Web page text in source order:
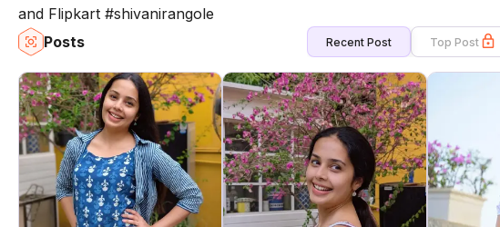
and Flipkart #shivanirangole
Posts
Recent Post Top Post